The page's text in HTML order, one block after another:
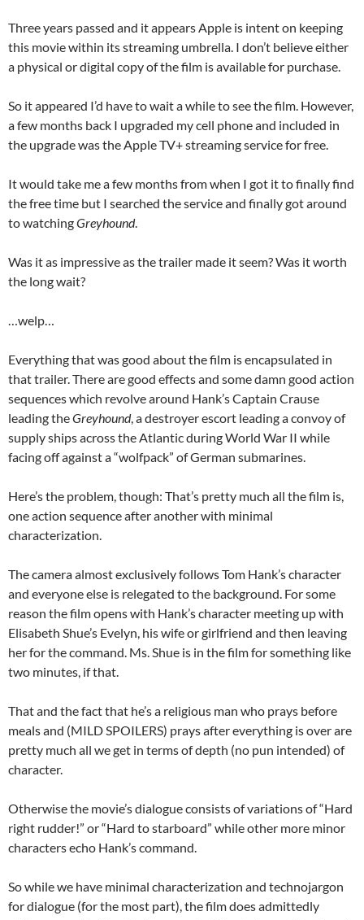
Three years passed and it appears Apple is intent on keeping
this movie within its streaming umbrella. I don’t believe either
a physical or digital copy of the film is available for purchase.
So it appeared I’d have to wait a while to see the film. However,
a few months back I upgraded my cell phone and included in
the upgrade was the Apple TV+ streaming service for free.
It would take me a few months from when I got it to finally find
the free time but I searched the service and finally got around
to watchingGreyhound.
Was it as impressive as the trailer made it seem? Was it worth
the long wait?
…welp…
Everything that was good about the film is encapsulated in
that trailer. There are good effects and some damn good action
sequences which revolve around Hank’s Captain Crause
leading theGreyhound, a destroyer escort leading a convoy of
supply ships across the Atlantic during World War II while
facing off against a “wolfpack” of German submarines.
Here’s the problem, though: That’s pretty much all the film is,
one action sequence after another with minimal
characterization.
The camera almost exclusively follows Tom Hank’s character
and everyone else is relegated to the background. For some
reason the film opens with Hank’s character meeting up with
Elisabeth Shue’s Evelyn, his wife or girlfriend and then leaving
her for the command. Ms. Shue is in the film for something like
two minutes, if that.
That and the fact that he’s a religious man who prays before
meals and (MILD SPOILERS) prays after everything is over are
pretty much all we get in terms of depth (no pun intended) of
character.
Otherwise the movie’s dialogue consists of variations of “Hard
right rudder!” or “Hard to starboard” while other more minor
characters echo Hank’s command.
So while we have minimal characterization and technojargon
for dialogue (for the most part), the film does admittedly